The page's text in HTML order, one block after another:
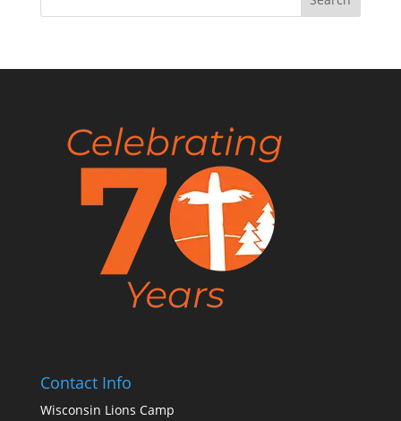
Contact Info
Wisconsin Lions Camp